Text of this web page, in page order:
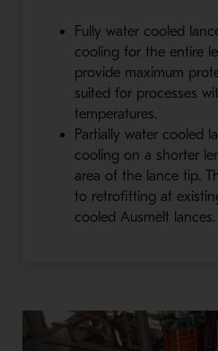
Fully water cooled
cooling for the entire
provide maximum
suited for processes
temperatures.
Partially water cooled
cooling on a shorter
area of the lance tip.
to retrofitting at
cooled Ausmelt lances.